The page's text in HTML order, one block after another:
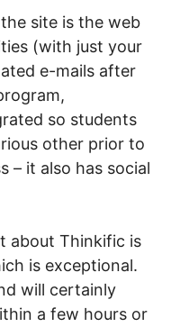
site is the web
(with just your
e-mails after
so students
other prior to
– it also has social
about Thinkific is
is exceptional.
will certainly
a few hours or